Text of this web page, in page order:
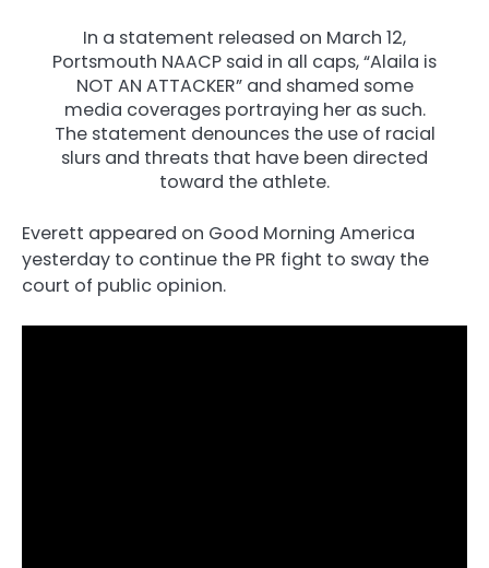
In a statement released on March 12,
Portsmouth NAACP said in all caps, “Alaila is
NOT AN ATTACKER” and shamed some
media coverages portraying her as such.
The statement denounces the use of racial
slurs and threats that have been directed
toward the athlete.
Everett appeared on Good Morning America
yesterday to continue the PR fight to sway the
court of public opinion.